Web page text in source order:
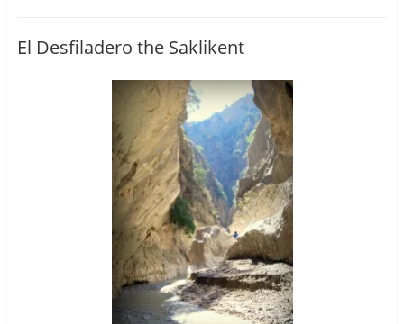
El Desfiladero the Saklikent